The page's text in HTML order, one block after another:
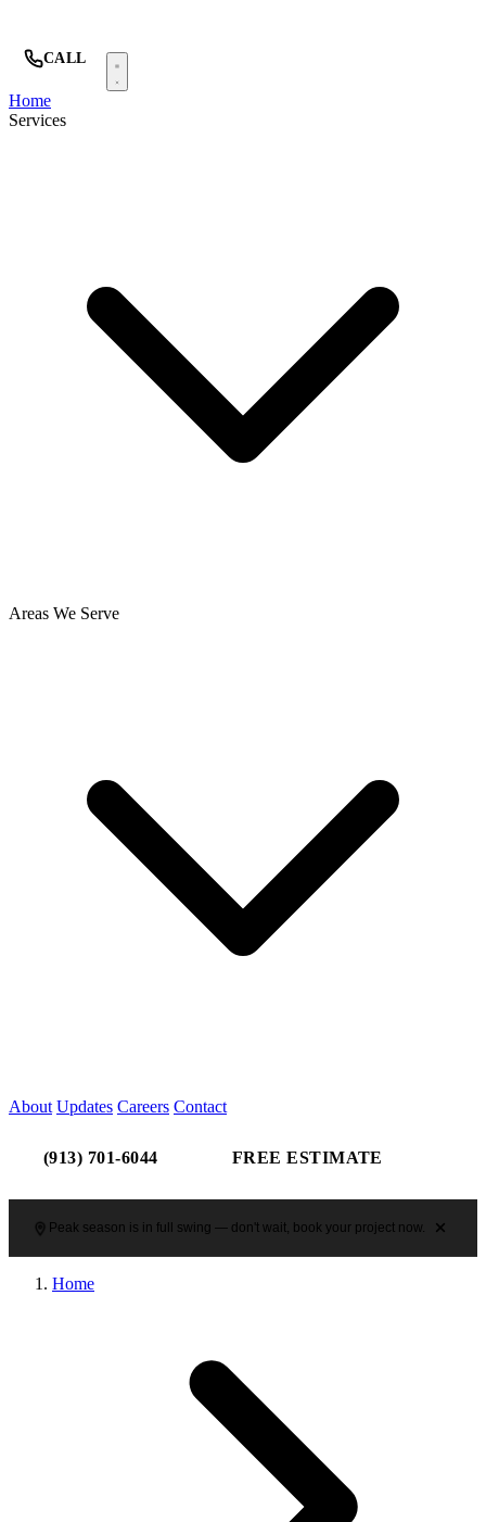
CALL
Home
Services
Areas We Serve
About Updates Careers Contact
(913) 701-6044 FREE ESTIMATE
Peak season is in full swing — don't wait, book your project now.
Home